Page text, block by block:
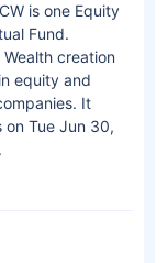
is one Equity
Fund.
creation
equity and
It
on Tue Jun 30,